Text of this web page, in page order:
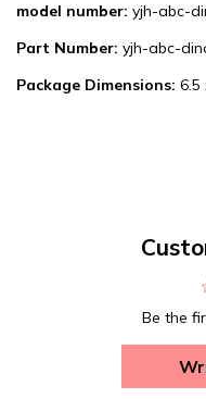
model number: yjh-abc-
Part Number: yjh-abc-
Package Dimensions: 6.5
Be the